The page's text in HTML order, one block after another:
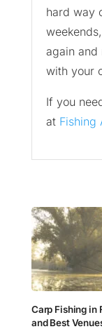
hard way
again and
with your
If you
at Fishing
Carp Fishing in
and Best